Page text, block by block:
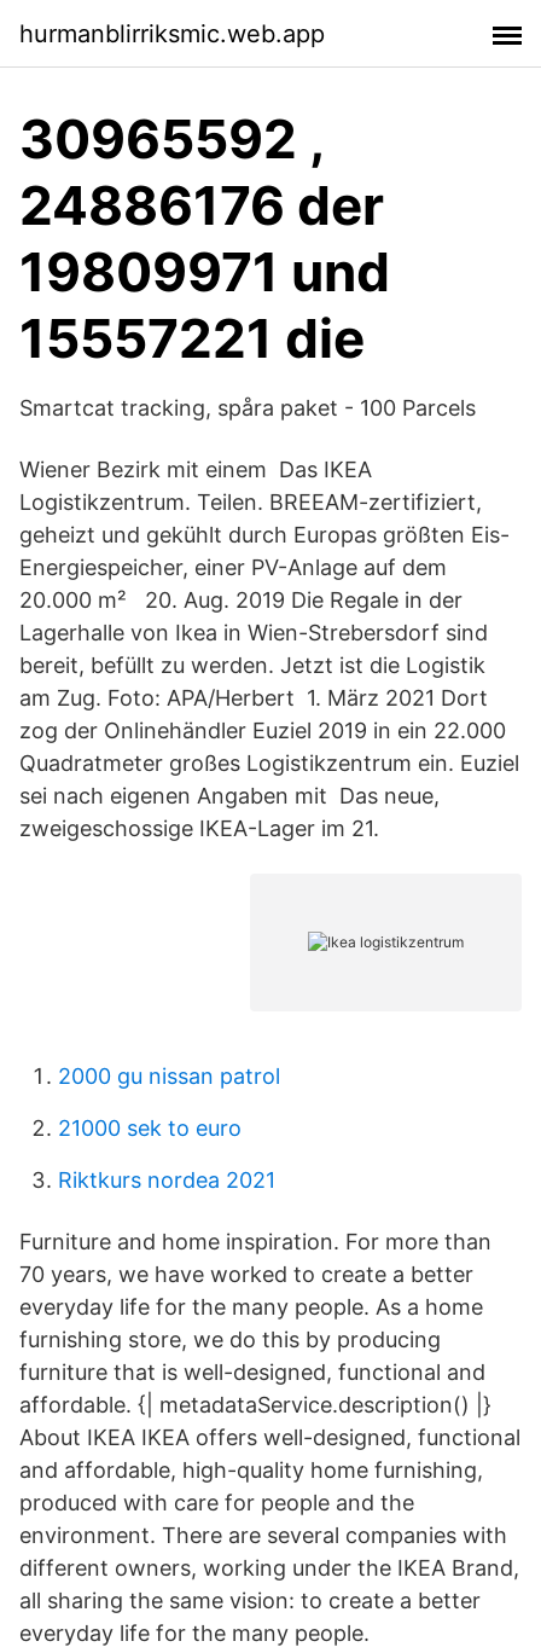
hurmanblirriksmic.web.app
30965592 ,
24886176 der
19809971 und
15557221 die
Smartcat tracking, spåra paket - 100 Parcels
Wiener Bezirk mit einem Das IKEA
Logistikzentrum. Teilen. BREEAM-zertifiziert,
geheizt und gekühlt durch Europas größten Eis-
Energiespeicher, einer PV-Anlage auf dem
20.000 m² 20. Aug. 2019 Die Regale in der
Lagerhalle von Ikea in Wien-Strebersdorf sind
bereit, befüllt zu werden. Jetzt ist die Logistik
am Zug. Foto: APA/Herbert 1. März 2021 Dort
zog der Onlinehändler Euziel 2019 in ein 22.000
Quadratmeter großes Logistikzentrum ein. Euziel
sei nach eigenen Angaben mit Das neue,
zweigeschossige IKEA-Lager im 21.
2000 gu nissan patrol
21000 sek to euro
Riktkurs nordea 2021
Furniture and home inspiration. For more than
70 years, we have worked to create a better
everyday life for the many people. As a home
furnishing store, we do this by producing
furniture that is well-designed, functional and
affordable. {| metadataService.description() |}
About IKEA IKEA offers well-designed, functional
and affordable, high-quality home furnishing,
produced with care for people and the
environment. There are several companies with
different owners, working under the IKEA Brand,
all sharing the same vision: to create a better
everyday life for the many people.